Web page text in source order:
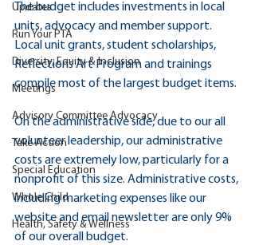
Updates
Run Your PTA
Diversity, Equity & Inclusion
Meetings
Advisory Committee Advocacy
Take Action
Special Education
Whole Child
Health, Safety & Wellness
The budget includes investments in local
units, advocacy and member support.
Local unit grants, student scholarships,
Reflections Art Program and trainings
compile most of the largest budget items.
On the administrative side, due to our all
volunteer leadership, our administrative
costs are extremely low, particularly for a
nonprofit of this size. Administrative costs,
including marketing expenses like our
website and email newsletter are only 9%
of our overall budget.